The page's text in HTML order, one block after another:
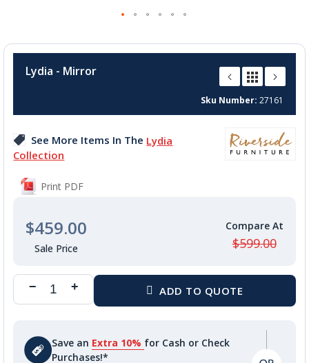
the
the
gallery
Lydia - Mirror
Sku Number 27161
See More Items In The Lydia
Collection
Print PDF
$459.00
$599.00
Save an Extra 10% for Cash or Check
Purchases!*